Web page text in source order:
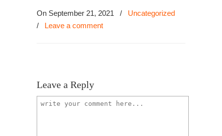
On September 21, 2021 /
Uncategorized
/ Leave a comment
Leave a Reply